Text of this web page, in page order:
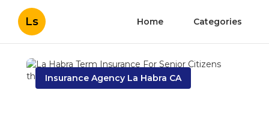
Ls Home Categories
Insurance Agency La Habra CA